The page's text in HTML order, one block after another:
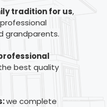
tradition for us,
grandparents.
best quality
we complete